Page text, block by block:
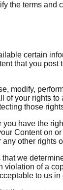
the terms and
certain
that you post
modify,
of your rights to
those
have the
Content on
other rights
we
of a
to us